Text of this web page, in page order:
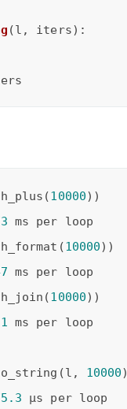
(l, iters) :
10000
10000
10000
10000